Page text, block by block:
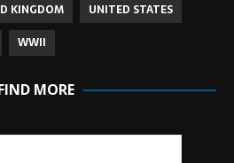
KINGDOM
UNITED STATES
WWII
MORE